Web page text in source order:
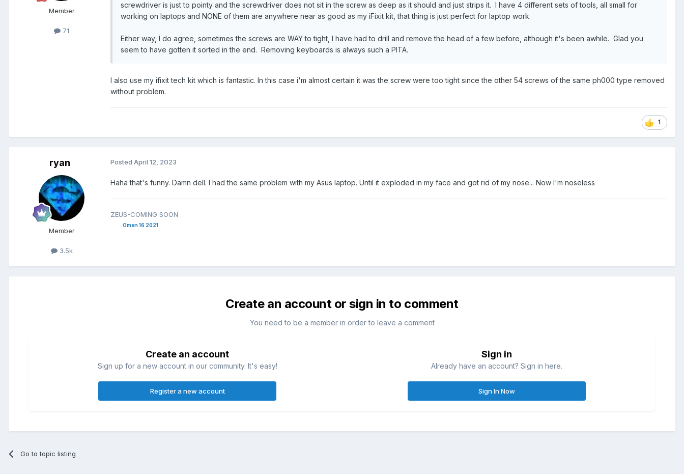
Member
71
screwdriver is just to pointy and the screwdriver does not sit in the screw as deep as it should and just strips it. I have 4 different sets of tools, all small for
working on laptops and NONE of them are anywhere near as good as my iFixit kit, that thing is just perfect for laptop work.
Either way, I do agree, sometimes the screws are WAY to tight, I have had to drill and remove the head of a few before, although it's been awhile. Glad you
seem to have gotten it sorted in the end. Removing keyboards is always such a PITA.
I also use my ifixit tech kit which is fantastic. In this case i'm almost certain it was the screw were too tight since the other 54 screws of the same ph000 type removed
without problem.
1
ryan
Member
3.5k
Posted April 12, 2023
Haha that's funny. Damn dell. I had the same problem with my Asus laptop. Until it exploded in my face and got rid of my nose... Now I'm noseless
ZEUS-COMING SOON
Omen 16 2021
Create an account or sign in to comment
You need to be a member in order to leave a comment
Create an account
Sign up for a new account in our community. It's easy!
Register a new account
Sign in
Already have an account? Sign in here.
Sign In Now
Go to topic listing